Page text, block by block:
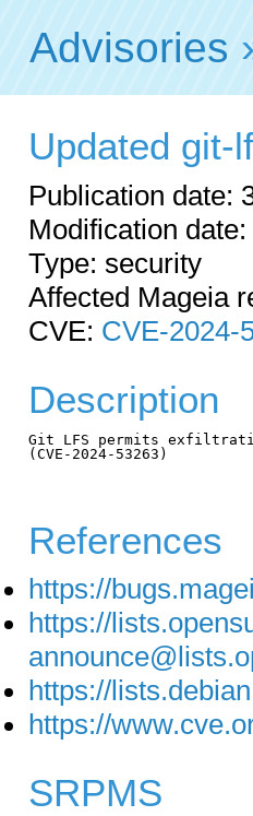
Advisories
Updated git-
Publication date:
Modification
Type: security
Affected Mageia
CVE: CVE-2024-
Description
Git LFS permits
(CVE-2024-53263)
References
https://
https://
https://
https://
SRPMS